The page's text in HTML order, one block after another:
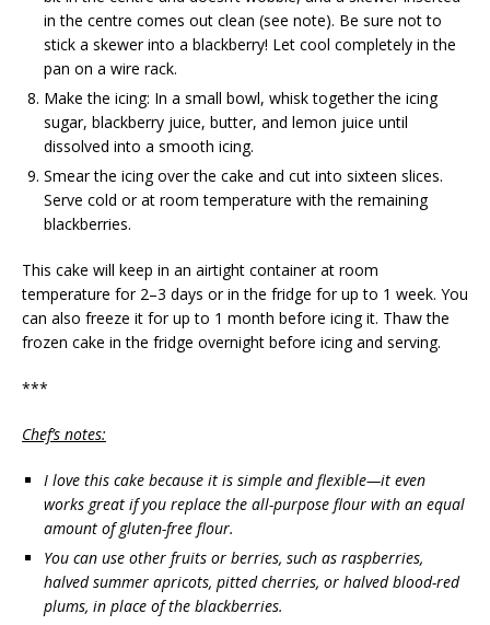
in the centre comes out clean (see note). Be sure not to
stick a skewer into a blackberry! Let cool completely in the
pan on a wire rack.
Make the icing: In a small bowl, whisk together the icing
sugar, blackberry juice, butter, and lemon juice until
dissolved into a smooth icing.
Smear the icing over the cake and cut into sixteen slices.
Serve cold or at room temperature with the remaining
blackberries.
This cake will keep in an airtight container at room
temperature for 2–3 days or in the fridge for up to 1 week. You
can also freeze it for up to 1 month before icing it. Thaw the
frozen cake in the fridge overnight before icing and serving.
***
Chef’s notes:
I love this cake because it is simple and flexible—it even
works great if you replace the all-purpose flour with an equal
amount of gluten-free flour.
You can use other fruits or berries, such as raspberries,
halved summer apricots, pitted cherries, or halved blood-red
plums, in place of the blackberries.